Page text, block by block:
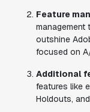
Feature
outshine
focused on
Additional
features like
Holdouts,